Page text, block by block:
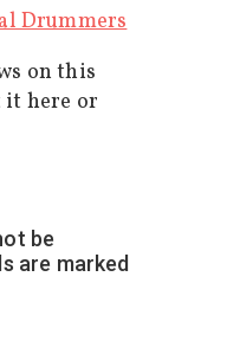
on this
it here or
be
are marked